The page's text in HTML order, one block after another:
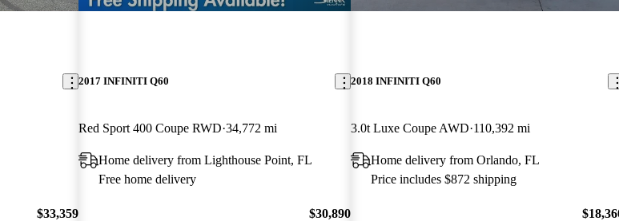
$33,359
2017 INFINITI Q60
Red Sport 400 Coupe RWD 34,772 mi
Home delivery from Lighthouse Point, FL
Free home delivery
$30,890
2018 INFINITI Q60
3.0t Luxe Coupe AWD 110,392 mi
Home delivery from Orlando, FL
Price includes $872 shipping